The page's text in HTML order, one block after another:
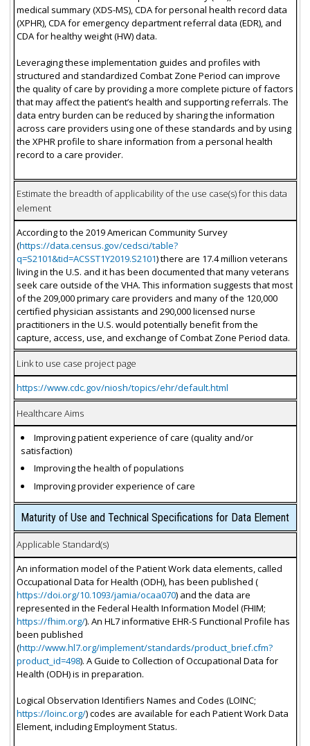
medical summary (XDS-MS), CDA for personal health record data
(XPHR), CDA for emergency department referral data (EDR), and
CDA for healthy weight (HW) data.
Leveraging these implementation guides and profiles with
structured and standardized Combat Zone Period can improve
the quality of care by providing a more complete picture of factors
that may affect the patient’s health and supporting referrals. The
data entry burden can be reduced by sharing the information
across care providers using one of these standards and by using
the XPHR profile to share information from a personal health
record to a care provider.
Estimate the breadth of applicability of the use case(s) for this data
element
According to the 2019 American Community Survey
(https://data.census.gov/cedsci/table?
q=S2101&tid=ACSST1Y2019.S2101) there are 17.4 million veterans
living in the U.S. and it has been documented that many veterans
seek care outside of the VHA. This information suggests that most
of the 209,000 primary care providers and many of the 120,000
certified physician assistants and 290,000 licensed nurse
practitioners in the U.S. would potentially benefit from the
capture, access, use, and exchange of Combat Zone Period data.
Link to use case project page
https://www.cdc.gov/niosh/topics/ehr/default.html
Healthcare Aims
Improving patient experience of care (quality and/or
satisfaction)
Improving the health of populations
Improving provider experience of care
Maturity of Use and Technical Specifications for Data Element
Applicable Standard(s)
An information model of the Patient Work data elements, called
Occupational Data for Health (ODH), has been published (
https://doi.org/10.1093/jamia/ocaa070) and the data are
represented in the Federal Health Information Model (FHIM;
https://fhim.org/). An HL7 informative EHR-S Functional Profile has
been published
(http://www.hl7.org/implement/standards/product_brief.cfm?
product_id=498). A Guide to Collection of Occupational Data for
Health (ODH) is in preparation.
Logical Observation Identifiers Names and Codes (LOINC;
https://loinc.org/) codes are available for each Patient Work Data
Element, including Employment Status.